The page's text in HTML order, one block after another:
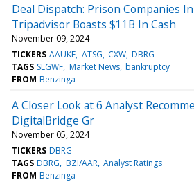
Deal Dispatch: Prison Companies
Tripadvisor Boasts $11B In Cash
November 09, 2024
TICKERS AAUKF ATSG CXW DBRG
TAGS SLGWF Market News bankruptcy
FROM Benzinga
A Closer Look at 6 Analyst
DigitalBridge Gr
November 05, 2024
TICKERS DBRG
TAGS DBRG BZI/AAR Analyst Ratings
FROM Benzinga